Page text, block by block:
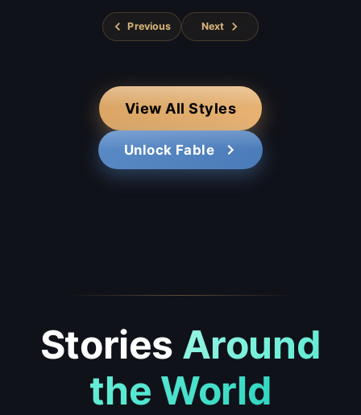
Previous Next
View All Styles
Unlock Fable
Stories Around
the World